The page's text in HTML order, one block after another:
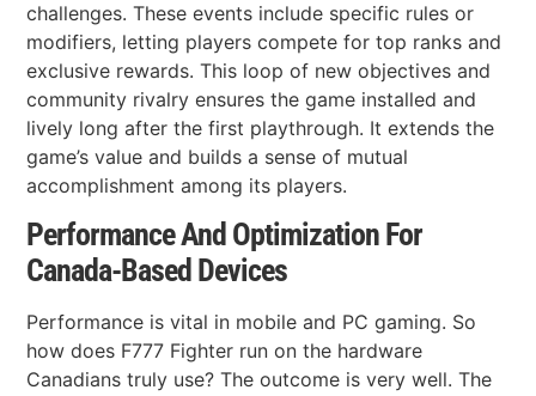
challenges. These events include specific rules or
modifiers, letting players compete for top ranks and
exclusive rewards. This loop of new objectives and
community rivalry ensures the game installed and
lively long after the first playthrough. It extends the
game’s value and builds a sense of mutual
accomplishment among its players.
Performance And Optimization For
Canada-Based Devices
Performance is vital in mobile and PC gaming. So
how does F777 Fighter run on the hardware
Canadians truly use? The outcome is very well. The